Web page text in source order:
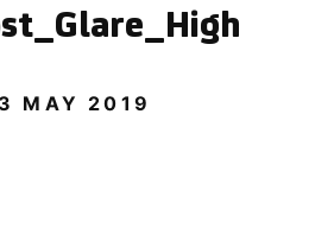
MAY 2019